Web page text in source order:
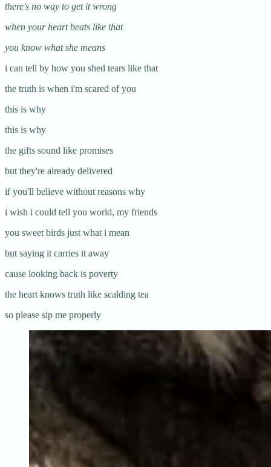
there's no way to get it wrong
when your heart beats like that
you know what she means
i can tell by how you shed tears like that
the truth is when i'm scared of you
this is why
this is why
the gifts sound like promises
but they're already delivered
if you'll believe without reasons why
i wish i could tell you world, my friends
you sweet birds just what i mean
but saying it carries it away
cause looking back is poverty
the heart knows truth like scalding tea
so please sip me properly